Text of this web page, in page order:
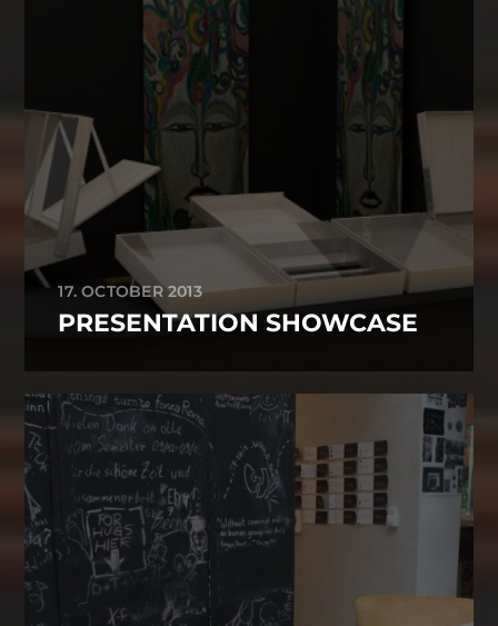
17. OCTOBER 2013
PRESENTATION SHOWCASE